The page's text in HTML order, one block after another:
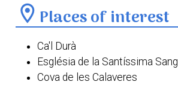
location_on Places of interest
Ca'l Durà
Església de la Santíssima Sang
Cova de les Calaveres